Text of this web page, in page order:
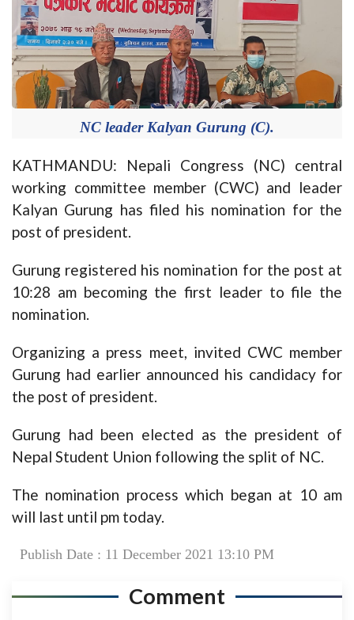
NC leader Kalyan Gurung (C).
KATHMANDU: Nepali Congress (NC) central
working committee member (CWC) and leader
Kalyan Gurung has filed his nomination for the
post of president.
Gurung registered his nomination for the post at
10:28 am becoming the first leader to file the
nomination.
Organizing a press meet, invited CWC member
Gurung had earlier announced his candidacy for
the post of president.
Gurung had been elected as the president of
Nepal Student Union following the split of NC.
The nomination process which began at 10 am
will last until pm today.
Publish Date : 11 December 2021 13:10 PM
Comment